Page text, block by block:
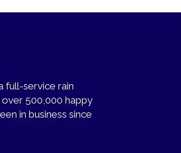
full-service rain
500,000 happy
in business since